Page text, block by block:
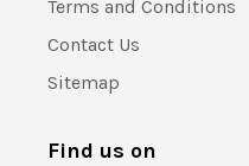
Terms and Conditions
Contact Us
Sitemap
Find us on